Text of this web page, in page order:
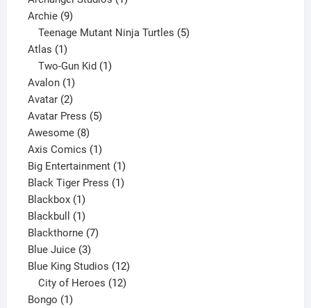
Archie 99
products
Teenage Mutant Ninja Turtles 5
Atlas 11
product
Two-Gun Kid 1
Avalon 11
product
Avatar 22
products
Avatar Press 55
Awesome 88
products
Axis Comics 11
product
Big Entertainment 11
product
Black Tiger Press 11
Blackbox 11
product
Blackbull 11
product
Blackthorne 77
Blue Juice 33
products
Blue King Studios 1212
products
City of Heroes 12
Bongo 11